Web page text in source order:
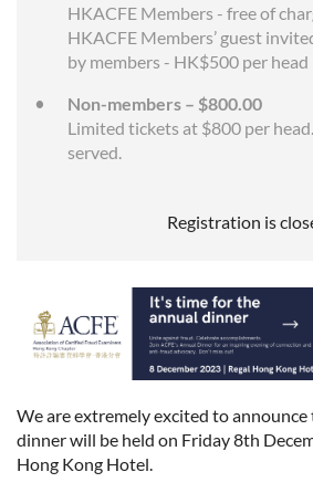
HKACFE Members - free of
HKACFE Members’ guest
by members - HK$500 per head
Non-members – $800.00
Limited tickets at $800 per
served.
Registration is
We are extremely excited to
dinner will be held on Friday 8th
Hong Kong Hotel.